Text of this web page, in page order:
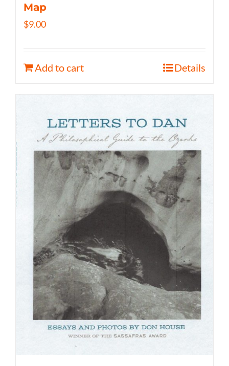
Map
$9.00
Add to cart Details